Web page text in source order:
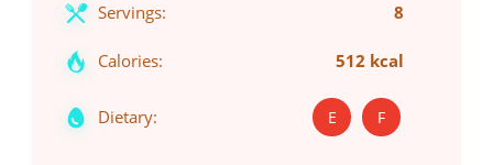
Servings: 8
Calories: 512 kcal
Dietary: E F